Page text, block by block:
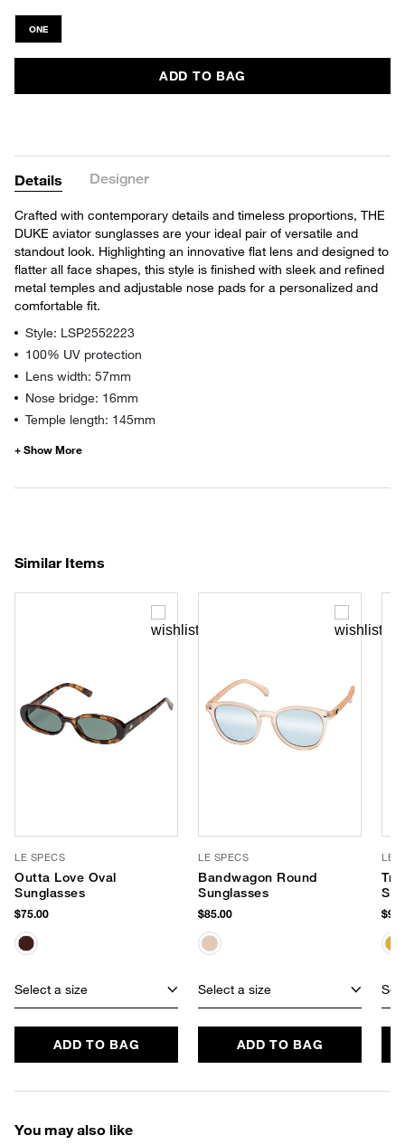
ONE
ADD TO BAG
Details Designer
Crafted with contemporary details and timeless proportions, THE
DUKE aviator sunglasses are your ideal pair of versatile and
standout look. Highlighting an innovative flat lens and designed to
flatter all face shapes, this style is finished with sleek and refined
metal temples and adjustable nose pads for a personalized and
comfortable fit.
Style: LSP2552223
100% UV protection
Lens width: 57mm
Nose bridge: 16mm
Temple length: 145mm
Similar Items
LE SPECS
Outta Love Oval
Sunglasses
$75.00
Select a size
ADD TO BAG
LE SPECS
Bandwagon Round
Sunglasses
$85.00
Select a size
ADD TO BAG
LE
You may also like